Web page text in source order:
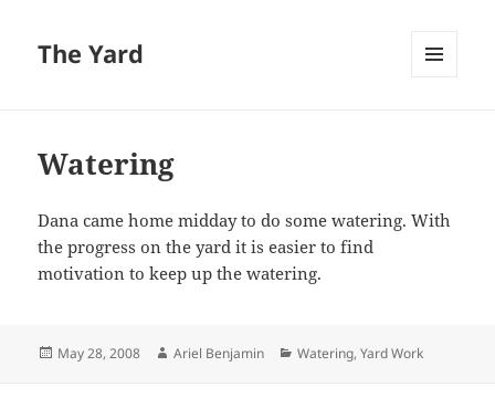
The Yard
Watering
Dana came home midday to do some watering. With
the progress on the yard it is easier to find
motivation to keep up the watering.
Posted
May 28, 2008 Author
Ariel Benjamin Categories
Watering,Yard Work